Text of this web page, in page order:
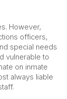
However,
officers,
special needs
vulnerable to
on inmate
always liable